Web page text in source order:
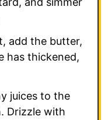
add the butter,
has thickened,
juices to the
Drizzle with